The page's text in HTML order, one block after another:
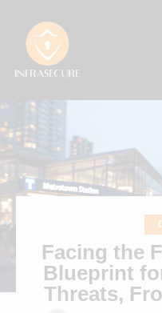
Facing the
Blueprint
Threats,